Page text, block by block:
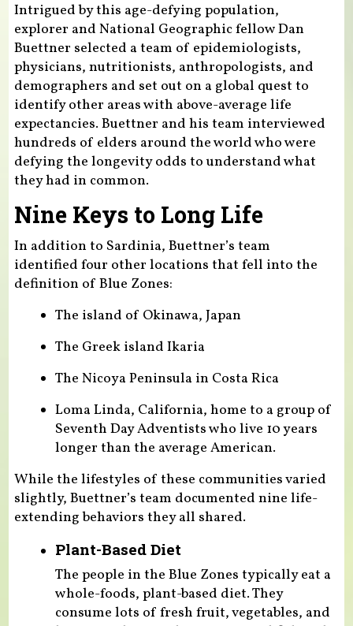
Intrigued by this age-defying population,
explorer and National Geographic fellow Dan
Buettner selected a team of epidemiologists,
physicians, nutritionists, anthropologists, and
demographers and set out on a global quest to
identify other areas with above-average life
expectancies. Buettner and his team interviewed
hundreds of elders around the world who were
defying the longevity odds to understand what
they had in common.
Nine Keys to Long Life
In addition to Sardinia, Buettner’s team
identified four other locations that fell into the
definition of Blue Zones:
The island of Okinawa, Japan
The Greek island Ikaria
The Nicoya Peninsula in Costa Rica
Loma Linda, California, home to a group of
Seventh Day Adventists who live 10 years
longer than the average American.
While the lifestyles of these communities varied
slightly, Buettner’s team documented nine life-
extending behaviors they all shared.
Plant-Based Diet
The people in the Blue Zones typically eat a
whole-foods, plant-based diet. They
consume lots of fresh fruit, vegetables, and